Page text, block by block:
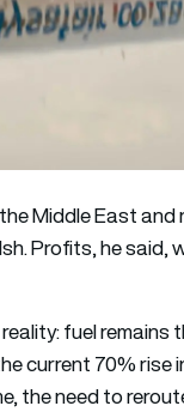
Middle East
Profits, he
fuel
current 70% rise
the need to